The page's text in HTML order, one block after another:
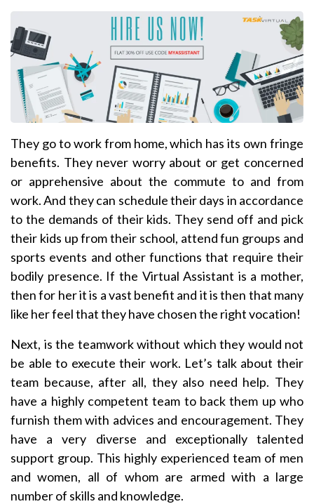
They go to work from home, which has its own fringe
benefits. They never worry about or get concerned
or apprehensive about the commute to and from
work. And they can schedule their days in accordance
to the demands of their kids. They send off and pick
their kids up from their school, attend fun groups and
sports events and other functions that require their
bodily presence. If the Virtual Assistant is a mother,
then for her it is a vast benefit and it is then that many
like her feel that they have chosen the right vocation!
Next, is the teamwork without which they would not
be able to execute their work. Let’s talk about their
team because, after all, they also need help. They
have a highly competent team to back them up who
furnish them with advices and encouragement. They
have a very diverse and exceptionally talented
support group. This highly experienced team of men
and women, all of whom are armed with a large
number of skills and knowledge.